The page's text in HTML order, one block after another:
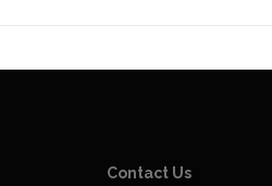
Contact Us